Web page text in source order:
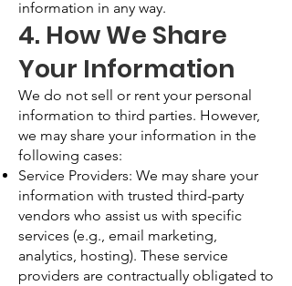
information in any way.
4. How We Share
Your Information
We do not sell or rent your personal
information to third parties. However,
we may share your information in the
following cases:
Service Providers: We may share your
information with trusted third-party
vendors who assist us with specific
services (e.g., email marketing,
analytics, hosting). These service
providers are contractually obligated to